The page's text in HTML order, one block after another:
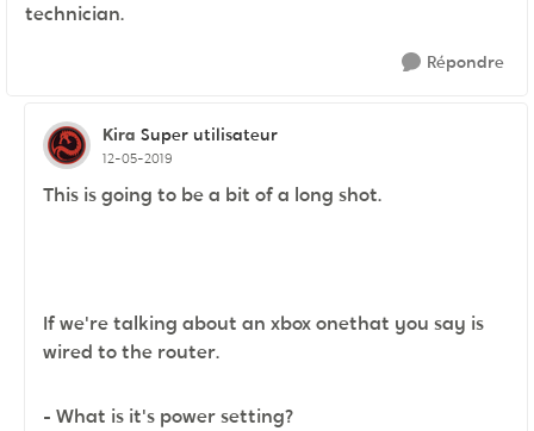
technician.
Répondre
Kira Super utilisateur
12-05-2019
This is going to be a bit of a long shot.
If we're talking about an xbox onethat you say is
wired to the router.
- What is it's power setting?